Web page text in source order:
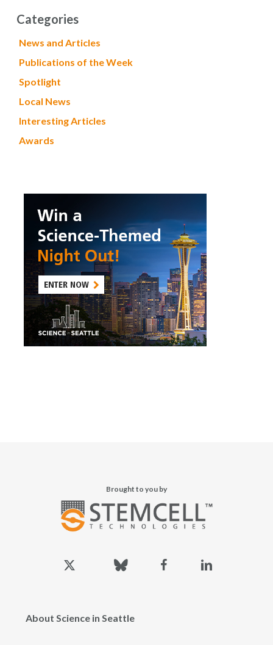
Categories
News and Articles
Publications of the Week
Spotlight
Local News
Interesting Articles
Awards
Brought to you by
twitter
About Science in Seattle